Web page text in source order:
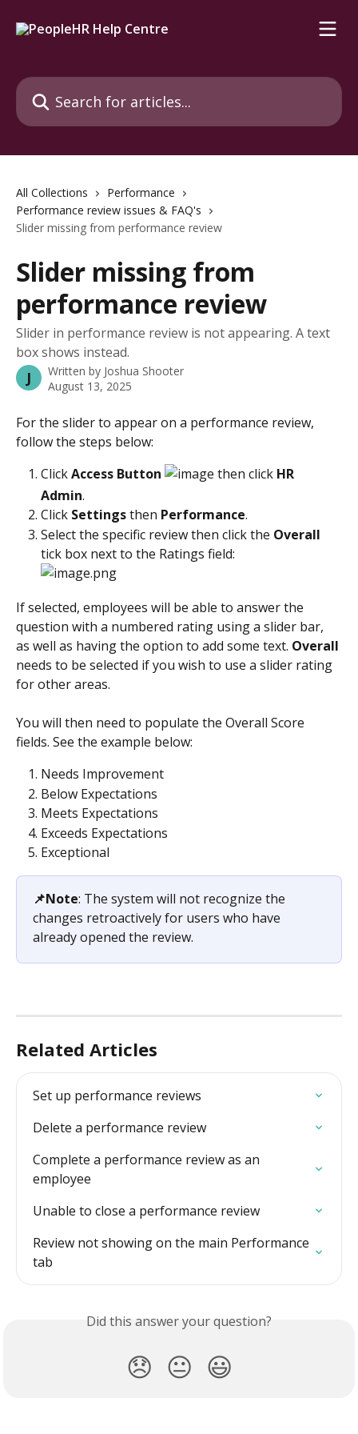
Search for articles...
All Collections
Performance
Performance review issues & FAQ's
Slider missing from performance review
Slider missing from
performance review
Slider in performance review is not appearing. A text
box shows instead.
J Written by Joshua Shooter
August 13, 2025
For the slider to appear on a performance review,
follow the steps below:
Click Access Button then click HR
Admin.
Click Settings then Performance.
Select the specific review then click the Overall
tick box next to the Ratings field:
If selected, employees will be able to answer the
question with a numbered rating using a slider bar,
as well as having the option to add some text. Overall
needs to be selected if you wish to use a slider rating
for other areas.
You will then need to populate the Overall Score
fields. See the example below:
Needs Improvement
Below Expectations
Meets Expectations
Exceeds Expectations
Exceptional
📌Note: The system will not recognize the
changes retroactively for users who have
already opened the review.
Related Articles
Set up performance reviews
Delete a performance review
Complete a performance review as an
employee
Unable to close a performance review
Review not showing on the main Performance
tab
Did this answer your question?
😞 😐 😃